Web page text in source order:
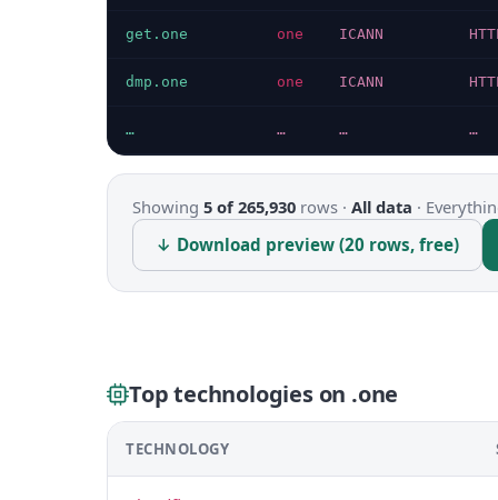
get.one one ICANN
dmp.one one ICANN
… … … …
Showing 5 of 265,930 rows · All data ·
↓ Download preview (20 rows, free)
Top technologies on .one
TECHNOLOGY